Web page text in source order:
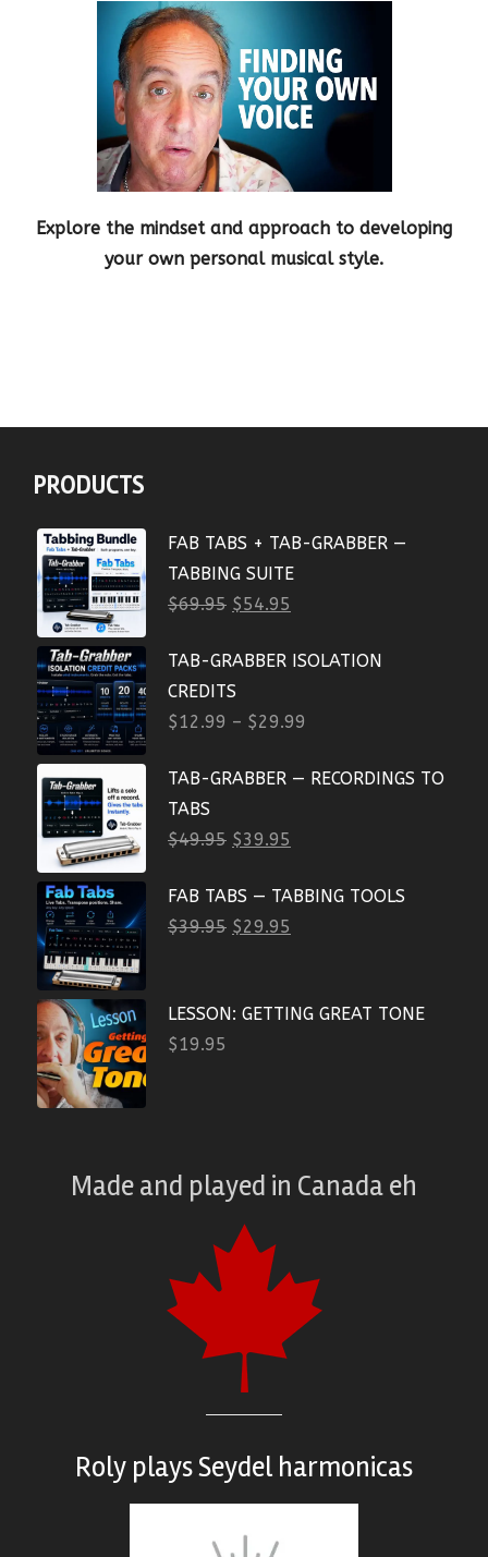
Explore the mindset and approach to developing
your own personal musical style.
PRODUCTS
FAB TABS + TAB-GRABBER —
TABBING SUITE
$69.95 $54.95
TAB-GRABBER ISOLATION
CREDITS
$12.99 – $29.99
TAB-GRABBER — RECORDINGS TO
TABS
$49.95 $39.95
FAB TABS — TABBING TOOLS
$39.95 $29.95
LESSON: GETTING GREAT TONE
$19.95
Made and played in Canada eh
Roly playsSeydel harmonicas